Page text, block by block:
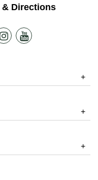
Directions
+
+
+